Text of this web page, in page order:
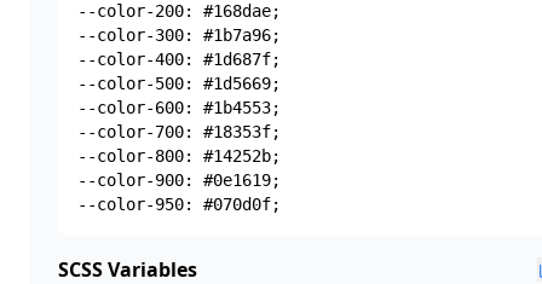
--color-200: #168dae;
--color-300: #1b7a96;
--color-400: #1d687f;
--color-500: #1d5669;
--color-600: #1b4553;
--color-700: #18353f;
--color-800: #14252b;
--color-900: #0e1619;
--color-950: #070d0f;
SCSS Variables